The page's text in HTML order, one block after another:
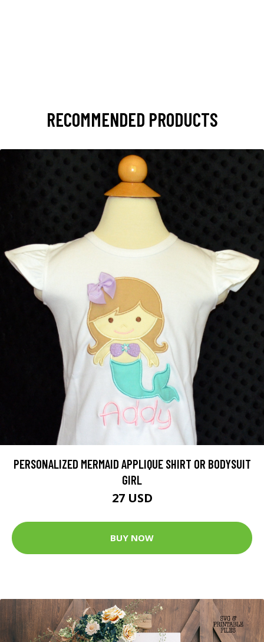
RECOMMENDED PRODUCTS
PERSONALIZED MERMAID APPLIQUE SHIRT OR BODYSUIT
GIRL
27 USD
BUY NOW